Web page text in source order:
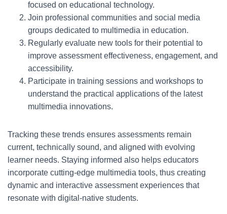
focused on educational technology.
Join professional communities and social media
groups dedicated to multimedia in education.
Regularly evaluate new tools for their potential to
improve assessment effectiveness, engagement, and
accessibility.
Participate in training sessions and workshops to
understand the practical applications of the latest
multimedia innovations.
Tracking these trends ensures assessments remain
current, technically sound, and aligned with evolving
learner needs. Staying informed also helps educators
incorporate cutting-edge multimedia tools, thus creating
dynamic and interactive assessment experiences that
resonate with digital-native students.